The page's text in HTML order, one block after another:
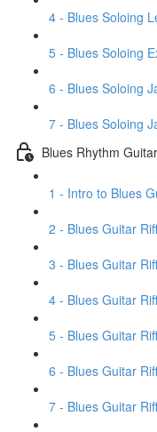
4 - Blues Soloing
5 - Blues Soloing
6 - Blues Soloing
7 - Blues Soloing
Blues Rhythm
1 - Intro to Blues
2 - Blues Guitar
3 - Blues Guitar
4 - Blues Guitar
5 - Blues Guitar
6 - Blues Guitar
7 - Blues Guitar